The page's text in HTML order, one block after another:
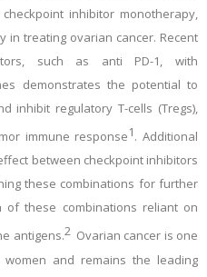
inhibitor monotherapy,
in treating ovarian cancer. Recent
such as anti PD-1, with
demonstrates the potential to
inhibit regulatory T-cells (Tregs),
immune response1. Additional
between checkpoint inhibitors
these combinations for further
of these combinations reliant on
antigens.2 Ovarian cancer is one
and remains the leading